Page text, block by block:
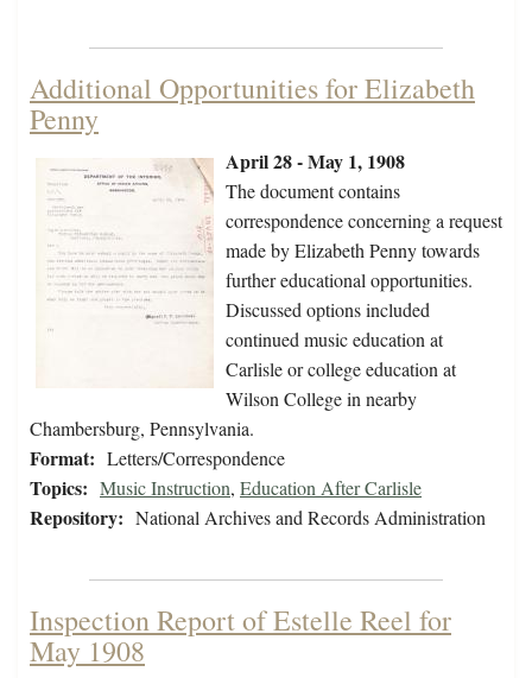
Additional Opportunities for Elizabeth
Penny
April 28 - May 1, 1908
The document contains
correspondence concerning a request
made by Elizabeth Penny towards
further educational opportunities.
Discussed options included
continued music education at
Carlisle or college education at
Wilson College in nearby
Chambersburg, Pennsylvania.
Format: Letters/Correspondence
Topics: Music Instruction, Education After Carlisle
Repository: National Archives and Records Administration
Inspection Report of Estelle Reel for
May 1908